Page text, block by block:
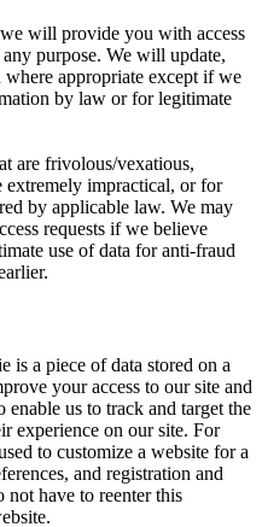
will provide you with access
purpose. We will update,
appropriate except if we
by law or for legitimate
are frivolous/vexatious,
extremely impractical, or for
by applicable law. We may
requests if we believe
use of data for anti-fraud
is a piece of data stored on a
your access to our site and
us to track and target the
experience on our site. For
to customize a website for a
and registration and
not have to reenter this